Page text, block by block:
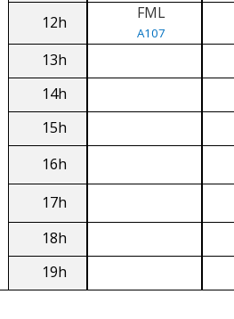
12h FML
A107
13h
14h
15h
16h
17h
18h
19h